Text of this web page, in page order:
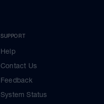
SUPPORT
Help
Contact Us
Feedback
System Status